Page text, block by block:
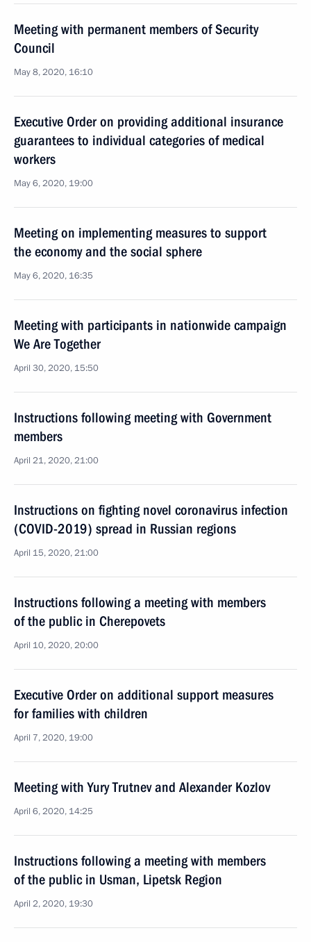
Meeting with permanent members of Security
Council
May 8, 2020, 16:10
Executive Order on providing additional insurance
guarantees to individual categories of medical
workers
May 6, 2020, 19:00
Meeting on implementing measures to support
the economy and the social sphere
May 6, 2020, 16:35
Meeting with participants in nationwide campaign
We Are Together
April 30, 2020, 15:50
Instructions following meeting with Government
members
April 21, 2020, 21:00
Instructions on fighting novel coronavirus infection
(COVID-2019) spread in Russian regions
April 15, 2020, 21:00
Instructions following a meeting with members
of the public in Cherepovets
April 10, 2020, 20:00
Executive Order on additional support measures
for families with children
April 7, 2020, 19:00
Meeting with Yury Trutnev and Alexander Kozlov
April 6, 2020, 14:25
Instructions following a meeting with members
of the public in Usman, Lipetsk Region
April 2, 2020, 19:30